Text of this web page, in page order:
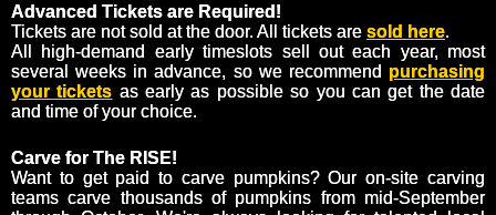
Advanced Tickets are Required!
Tickets are not sold at the door. All tickets are sold here.
All high-demand early timeslots sell out each year, most
several weeks in advance, so we recommend purchasing
your tickets as early as possible so you can get the date
and time of your choice.
Carve for The RISE!
Want to get paid to carve pumpkins? Our on-site carving
teams carve thousands of pumpkins from mid-September